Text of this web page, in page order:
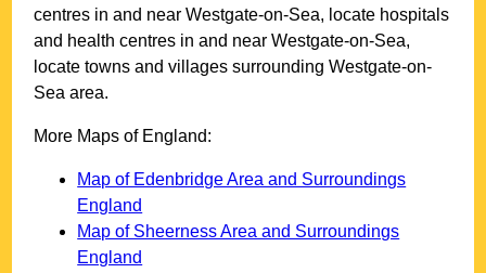
centres in and nearWestgate-on-Sea, locate hospitals
and health centres in and nearWestgate-on-Sea,
locate towns and villages surroundingWestgate-on-
Sea area.
More Maps of England:
Map of Edenbridge Area and Surroundings
England
Map of Sheerness Area and Surroundings
England